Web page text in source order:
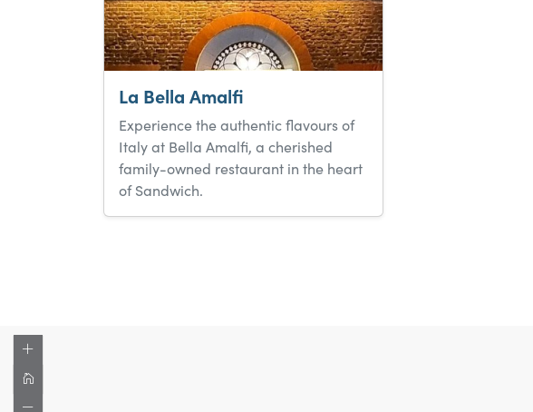
La Bella Amalfi
Experience the authentic flavours of
Italy at Bella Amalfi, a cherished
family-owned restaurant in the heart
of Sandwich.